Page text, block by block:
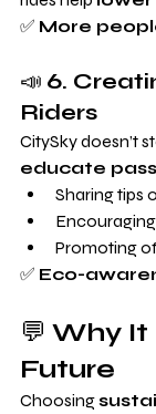
✅ More
📣 6.
Riders
CitySky doesn’t
educate
Sharing tips
Promoting
✅ Eco-
💬 Why It
Future
Choosing